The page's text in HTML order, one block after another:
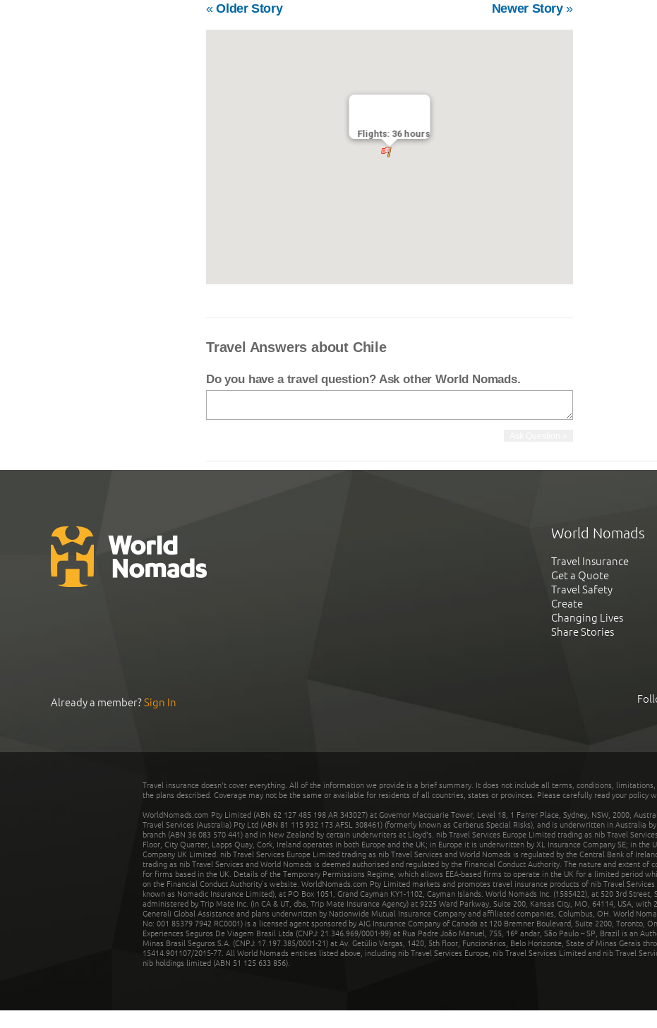
«Older Story Newer Story»
Flights: 36 hours
Travel Answers about Chile
Do you have a travel question? Ask other World Nomads.
World Nomads
Travel Insurance
Get a Quote
Travel Safety
Create
Changing Lives
Share Stories
Already a member?Sign In
Travel insurance doesn't cover everything. All of the information we provide is a brief summary. It does not include all terms, conditions,
the plans described. Coverage may not be the same or available for residents of all countries, states or provinces. Please carefully read your policy
WorldNomads.com Pty Limited (ABN 62 127 485 198 AR 343027) at Governor Macquarie Tower, Level 18, 1 Farrer Place, Sydney, NSW, 2000,
Travel Services (Australia) Pty Ltd (ABN 81 115 932 173 AFSL 308461) (formerly known as Cerberus Special Risks), and is underwritten in Australia
branch (ABN 36 083 570 441) and in New Zealand by certain underwriters at Lloyd's. nib Travel Services Europe Limited trading as nib Travel
Floor, City Quarter, Lapps Quay, Cork, Ireland operates in both Europe and the UK; in Europe it is underwritten by XL Insurance Company SE; in the
Company UK Limited. nib Travel Services Europe Limited trading as nib Travel Services and World Nomads is regulated by the Central Bank of
trading as nib Travel Services and World Nomads is deemed authorised and regulated by the Financial Conduct Authority. The nature and extent of
for firms based in the UK. Details of the Temporary Permissions Regime, which allows EEA-based firms to operate in the UK for a limited period
on the Financial Conduct Authority’s website. WorldNomads.com Pty Limited markets and promotes travel insurance products of nib Travel
known as Nomadic Insurance Limited), at PO Box 1051, Grand Cayman KY1-1102, Cayman Islands. World Nomads Inc. (1585422), at 520 3rd Street,
administered by Trip Mate Inc. (in CA & UT, dba, Trip Mate Insurance Agency) at 9225 Ward Parkway, Suite 200, Kansas City, MO, 64114, USA, with
Generali Global Assistance and plans underwritten by Nationwide Mutual Insurance Company and affiliated companies, Columbus, OH. World
No: 001 85379 7942 RC0001) is a licensed agent sponsored by AIG Insurance Company of Canada at 120 Bremner Boulevard, Suite 2200, Toronto,
Experiences Seguros De Viagem Brasil Ltda (CNPJ: 21.346.969/0001-99) at Rua Padre João Manuel, 755, 16º andar, São Paulo – SP, Brazil is an
Minas Brasil Seguros S.A. (CNPJ: 17.197.385/0001-21) at Av. Getúlio Vargas, 1420, 5th floor, Funcionários, Belo Horizonte, State of Minas Gerais
15414.901107/2015-77. All World Nomads entities listed above, including nib Travel Services Europe, nib Travel Services Limited and nib Travel
nib holdings limited (ABN 51 125 633 856).